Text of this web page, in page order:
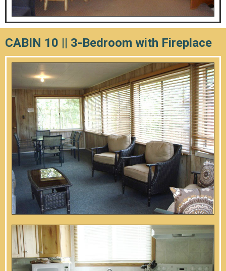
CABIN 10 || 3-Bedroom with Fireplace